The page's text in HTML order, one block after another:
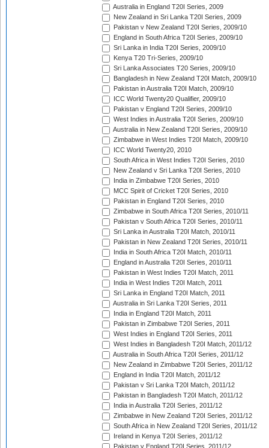
Australia in England T20I Series, 2009
New Zealand in Sri Lanka T20I Series, 2009
Pakistan v New Zealand T20I Series, 2009/10
England in South Africa T20I Series, 2009/10
Sri Lanka in India T20I Series, 2009/10
Kenya T20 Tri-Series, 2009/10
Sri Lanka Associates T20 Series, 2009/10
Bangladesh in New Zealand T20I Match, 2009/10
Pakistan in Australia T20I Match, 2009/10
ICC World Twenty20 Qualifier, 2009/10
Pakistan v England T20I Series, 2009/10
West Indies in Australia T20I Series, 2009/10
Australia in New Zealand T20I Series, 2009/10
Zimbabwe in West Indies T20I Match, 2009/10
ICC World Twenty20, 2010
South Africa in West Indies T20I Series, 2010
New Zealand v Sri Lanka T20I Series, 2010
India in Zimbabwe T20I Series, 2010
MCC Spirit of Cricket T20I Series, 2010
Pakistan in England T20I Series, 2010
Zimbabwe in South Africa T20I Series, 2010/11
Pakistan v South Africa T20I Series, 2010/11
Sri Lanka in Australia T20I Match, 2010/11
Pakistan in New Zealand T20I Series, 2010/11
India in South Africa T20I Match, 2010/11
England in Australia T20I Series, 2010/11
Pakistan in West Indies T20I Match, 2011
India in West Indies T20I Match, 2011
Sri Lanka in England T20I Match, 2011
Australia in Sri Lanka T20I Series, 2011
India in England T20I Match, 2011
Pakistan in Zimbabwe T20I Series, 2011
West Indies in England T20I Series, 2011
West Indies in Bangladesh T20I Match, 2011/12
Australia in South Africa T20I Series, 2011/12
New Zealand in Zimbabwe T20I Series, 2011/12
England in India T20I Match, 2011/12
Pakistan v Sri Lanka T20I Match, 2011/12
Pakistan in Bangladesh T20I Match, 2011/12
India in Australia T20I Series, 2011/12
Zimbabwe in New Zealand T20I Series, 2011/12
South Africa in New Zealand T20I Series, 2011/12
Ireland in Kenya T20I Series, 2011/12
Pakistan v England T20I Series, 2011/12